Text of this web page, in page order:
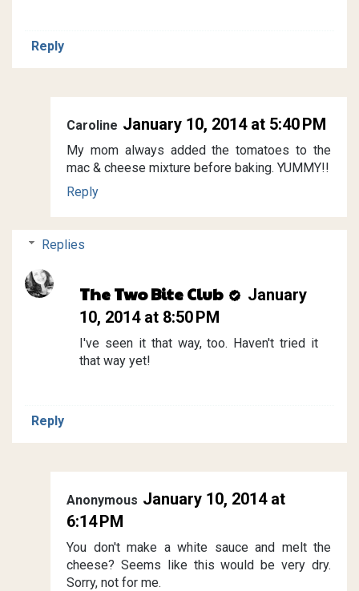
Reply
Caroline January 10, 2014 at 5:40 PM
My mom always added the tomatoes to the
mac & cheese mixture before baking. YUMMY!!
Reply
Replies
The Two Bite Club
January
10, 2014 at 8:50 PM
I've seen it that way, too. Haven't tried it
that way yet!
Reply
Anonymous January 10, 2014 at
6:14 PM
You don't make a white sauce and melt the
cheese? Seems like this would be very dry.
Sorry, not for me.